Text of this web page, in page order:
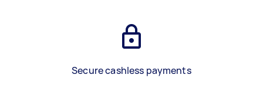
Secure cashless payments